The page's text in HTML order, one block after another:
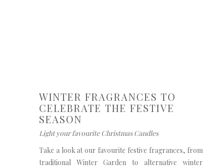
WINTER FRAGRANCES TO
CELEBRATE THE FESTIVE
SEASON
Light your favourite Christmas Candles
Take a look at our favourite festive fragrances, from
traditional Winter Garden to alternative winter